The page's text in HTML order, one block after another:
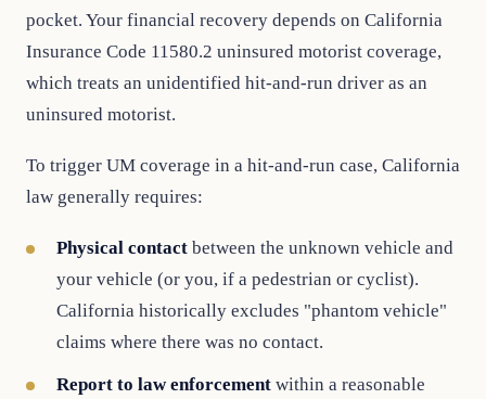
pocket. Your financial recovery depends on California
Insurance Code 11580.2 uninsured motorist coverage,
which treats an unidentified hit-and-run driver as an
uninsured motorist.
To trigger UM coverage in a hit-and-run case, California
law generally requires:
Physical contact between the unknown vehicle and
your vehicle (or you, if a pedestrian or cyclist).
California historically excludes "phantom vehicle"
claims where there was no contact.
Report to law enforcement within a reasonable